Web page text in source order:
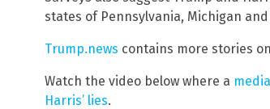
states of Pennsylvania, Michigan and
Trump.news contains more stories
Watch the video below where a
Harris’ lies.